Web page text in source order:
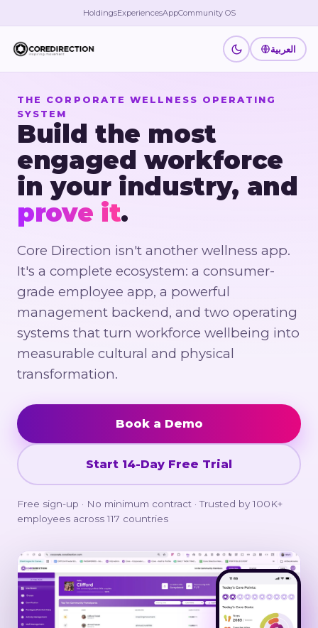
HoldingsExperiencesAppCommunity OS
العربية
THE CORPORATE WELLNESS OPERATING
SYSTEM
Build the most
engaged workforce
in your industry, and
prove it.
Core Direction isn't another wellness app.
It's a complete ecosystem: a consumer-
grade employee app, a powerful
management backend, and two operating
systems that turn workforce wellbeing into
measurable cultural and physical
transformation.
Book a Demo
Start 14-Day Free Trial
Free sign-up · No minimum contract · Trusted by 100K+
employees across 117 countries